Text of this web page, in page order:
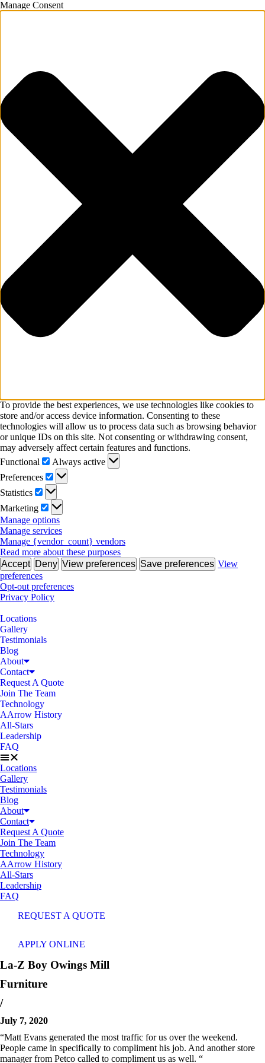
Manage Consent
To provide the best experiences, we use technologies like cookies to
store and/or access device information. Consenting to these
technologies will allow us to process data such as browsing behavior
or unique IDs on this site. Not consenting or withdrawing consent,
may adversely affect certain features and functions.
Functional
Functional
Always active
Preferences
Preferences
Statistics
Statistics
Marketing
Marketing
Manage options
Manage services
Manage {vendor_count} vendors
Read more about these purposes
Accept Deny View preferences Save preferences View
preferences
Opt-out preferences
Privacy Policy
Locations
Gallery
Testimonials
Blog
About
Contact
Request A Quote
Join The Team
Technology
AArrow History
All-Stars
Leadership
FAQ
Locations
Gallery
Testimonials
Blog
About
Contact
Request A Quote
Join The Team
Technology
AArrow History
All-Stars
Leadership
FAQ
REQUEST A QUOTE
APPLY ONLINE
La-Z Boy Owings Mill
Furniture
/
July 7, 2020
“Matt Evans generated the most traffic for us over the weekend.
People came in specifically to compliment his job. And another store
manager from Petco called to compliment us as well. “